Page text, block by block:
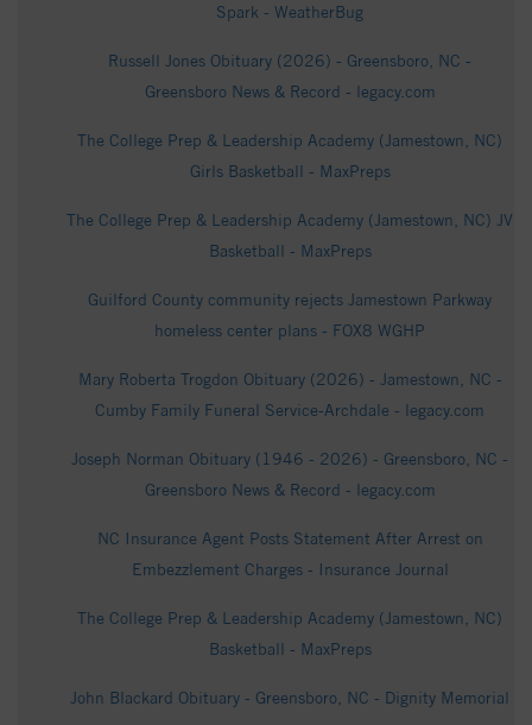
Spark - WeatherBug
Russell Jones Obituary (2026) - Greensboro, NC -
Greensboro News & Record - legacy.com
The College Prep & Leadership Academy (Jamestown, NC)
Girls Basketball - MaxPreps
The College Prep & Leadership Academy (Jamestown, NC) JV
Basketball - MaxPreps
Guilford County community rejects Jamestown Parkway
homeless center plans - FOX8 WGHP
Mary Roberta Trogdon Obituary (2026) - Jamestown, NC -
Cumby Family Funeral Service-Archdale - legacy.com
Joseph Norman Obituary (1946 - 2026) - Greensboro, NC -
Greensboro News & Record - legacy.com
NC Insurance Agent Posts Statement After Arrest on
Embezzlement Charges - Insurance Journal
The College Prep & Leadership Academy (Jamestown, NC)
Basketball - MaxPreps
John Blackard Obituary - Greensboro, NC - Dignity Memorial